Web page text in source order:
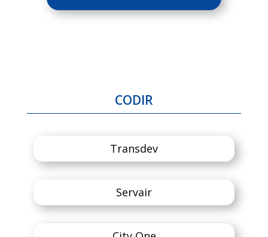
CODIR
Transdev
Servair